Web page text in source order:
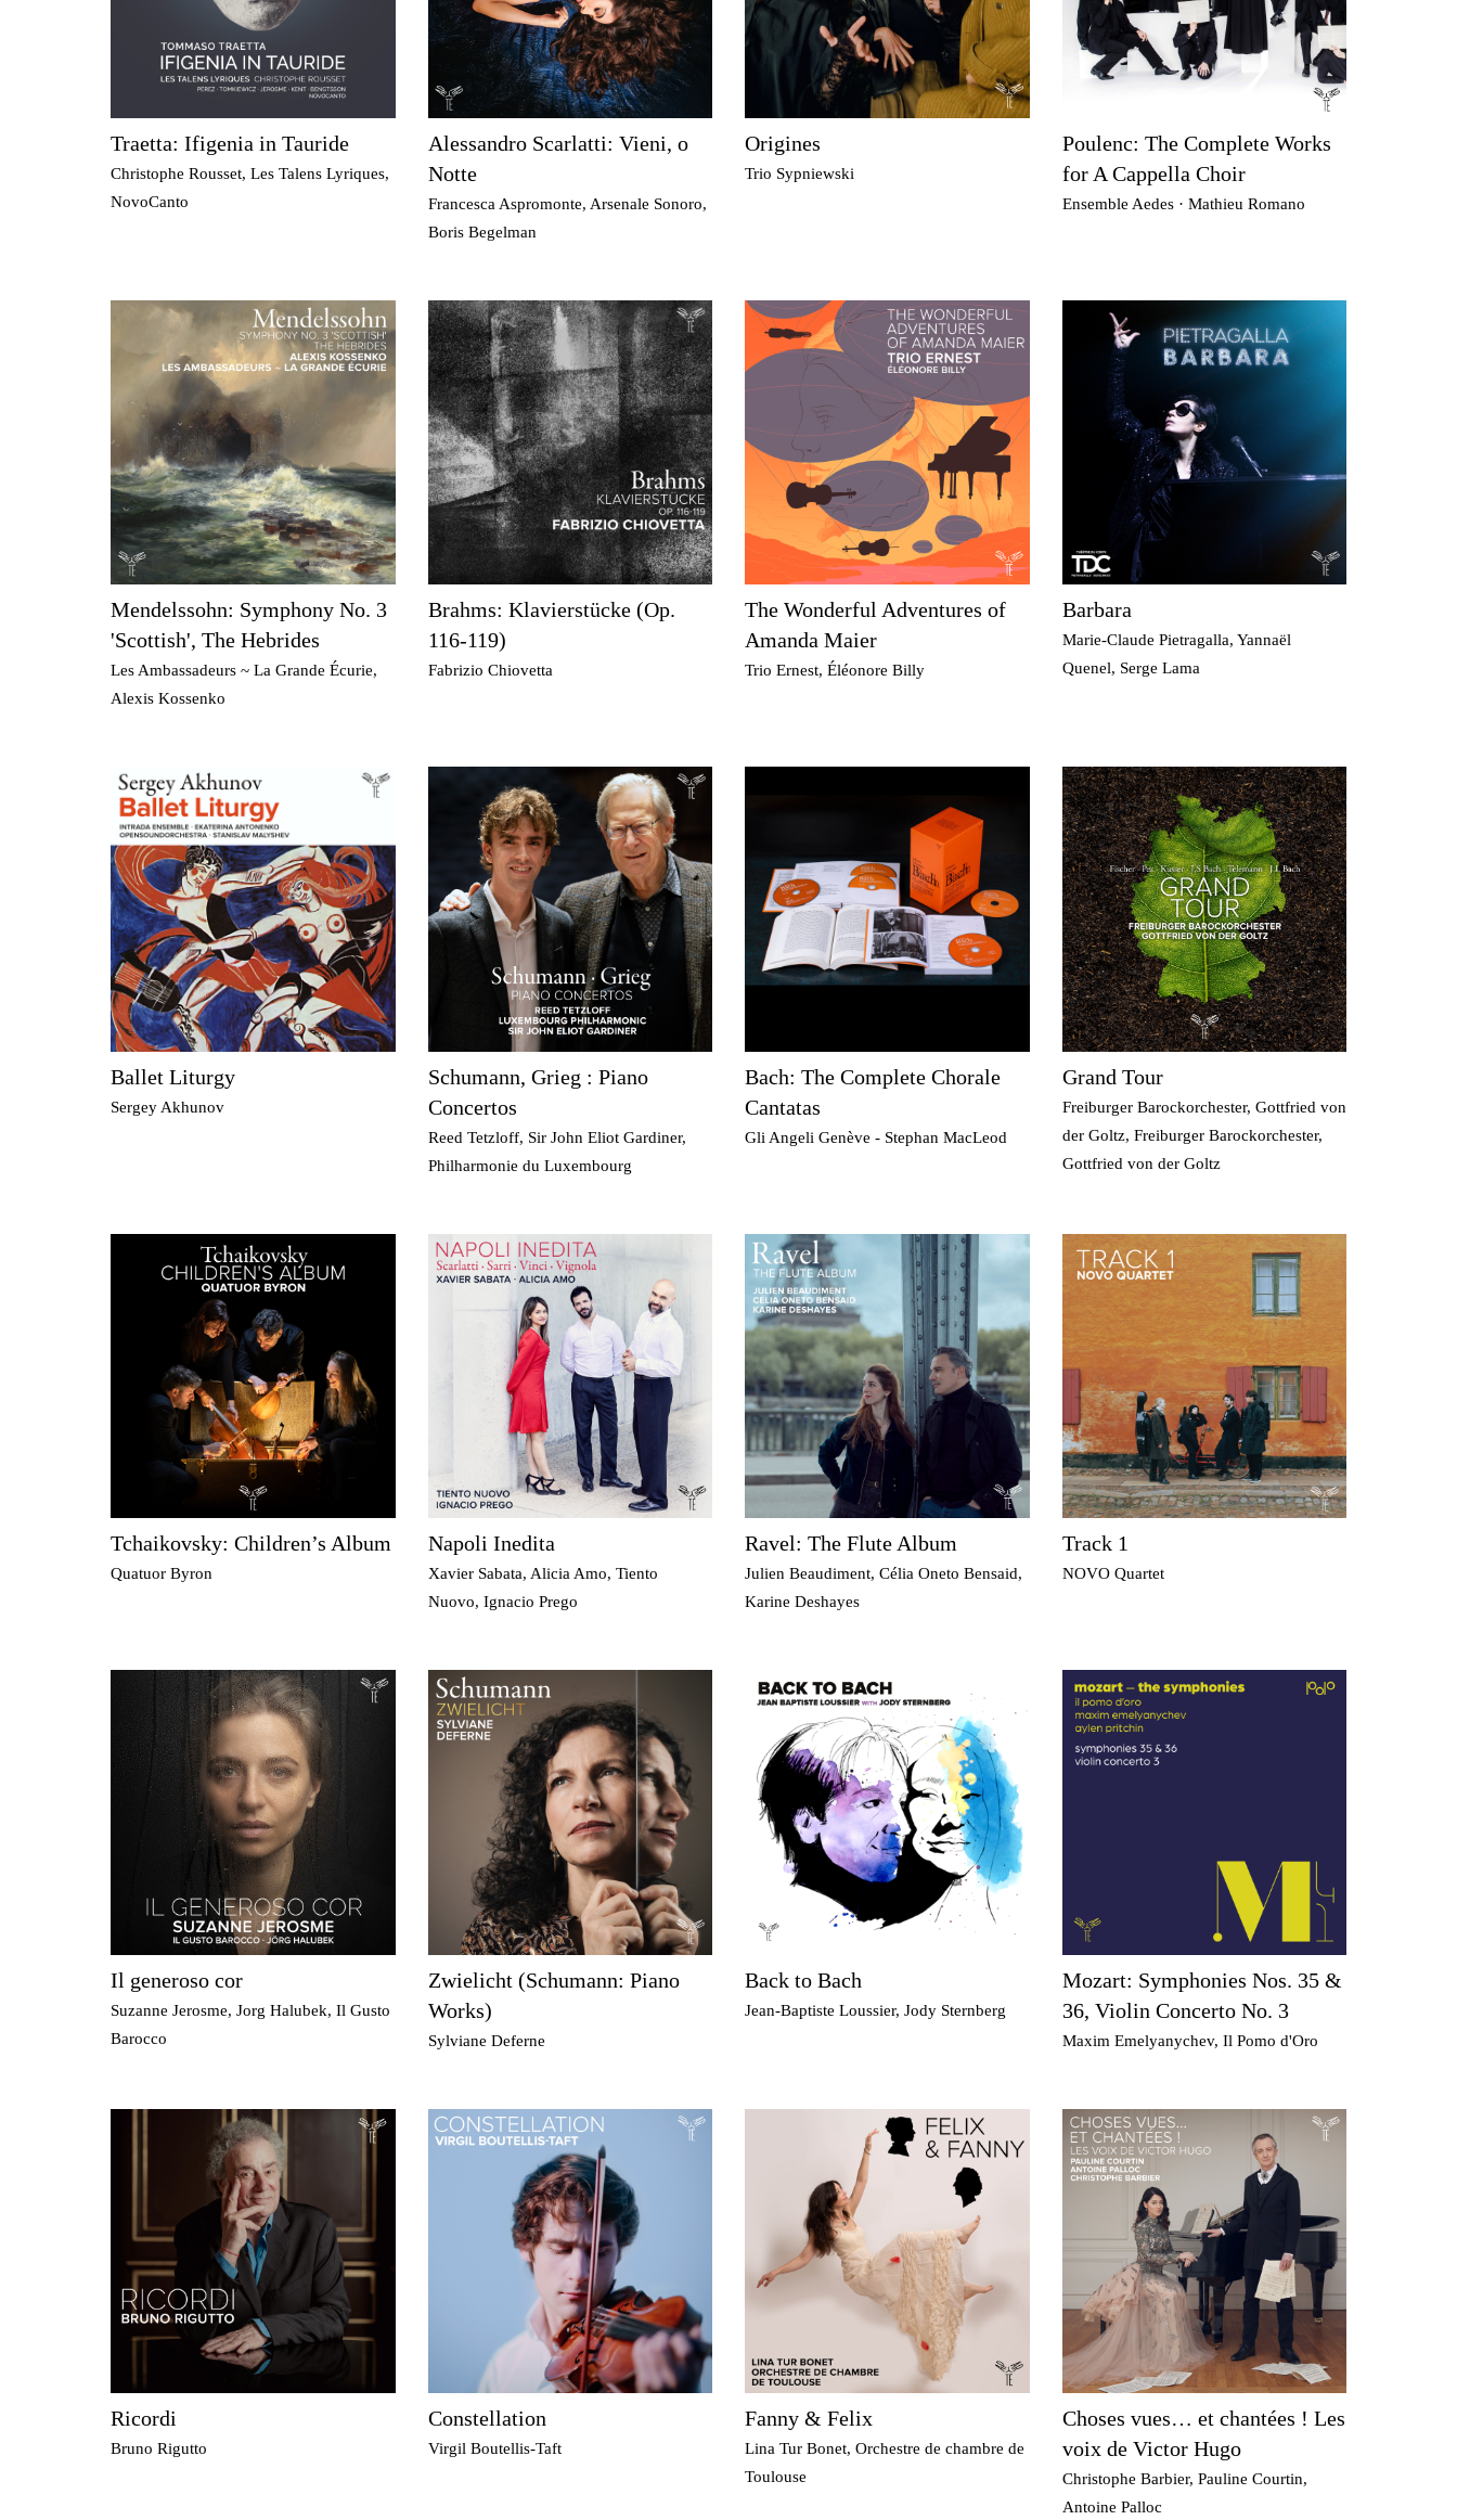
Traetta: Ifigenia in Tauride
Christophe Rousset, Les Talens Lyriques,
NovoCanto
Alessandro Scarlatti: Vieni, o
Notte
Francesca Aspromonte, Arsenale Sonoro,
Boris Begelman
Origines
Trio Sypniewski
Poulenc: The Complete Works
for A Cappella Choir
Ensemble Aedes · Mathieu Romano
Mendelssohn: Symphony No. 3
'Scottish', The Hebrides
Les Ambassadeurs ~ La Grande Écurie,
Alexis Kossenko
Brahms: Klavierstücke (Op.
116-119)
Fabrizio Chiovetta
The Wonderful Adventures of
Amanda Maier
Trio Ernest, Éléonore Billy
Barbara
Marie-Claude Pietragalla, Yannaël
Quenel, Serge Lama
Ballet Liturgy
Sergey Akhunov
Schumann, Grieg : Piano
Concertos
Reed Tetzloff, Sir John Eliot Gardiner,
Philharmonie du Luxembourg
Bach: The Complete Chorale
Cantatas
Gli Angeli Genève - Stephan MacLeod
Grand Tour
Freiburger Barockorchester, Gottfried von
der Goltz, Freiburger Barockorchester,
Gottfried von der Goltz
Tchaikovsky: Children’s Album
Quatuor Byron
Napoli Inedita
Xavier Sabata, Alicia Amo, Tiento
Nuovo, Ignacio Prego
Ravel: The Flute Album
Julien Beaudiment, Célia Oneto Bensaid,
Karine Deshayes
Track 1
NOVO Quartet
Il generoso cor
Suzanne Jerosme, Jorg Halubek, Il Gusto
Barocco
Zwielicht (Schumann: Piano
Works)
Sylviane Deferne
Back to Bach
Jean-Baptiste Loussier, Jody Sternberg
Mozart: Symphonies Nos. 35 &
36, Violin Concerto No. 3
Maxim Emelyanychev, Il Pomo d'Oro
Ricordi
Bruno Rigutto
Constellation
Virgil Boutellis-Taft
Fanny & Felix
Lina Tur Bonet, Orchestre de chambre de
Toulouse
Choses vues… et chantées ! Les
voix de Victor Hugo
Christophe Barbier, Pauline Courtin,
Antoine Palloc